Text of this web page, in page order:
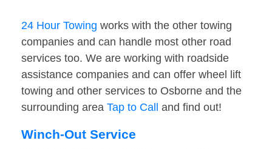
24 Hour Towing works with the other towing
companies and can handle most other road
services too. We are working with roadside
assistance companies and can offer wheel lift
towing and other services to Osborne and the
surrounding area Tap to Call and find out!
Winch-Out Service